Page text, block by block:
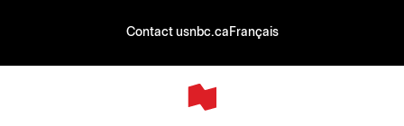
Contact usnbc.ca Français